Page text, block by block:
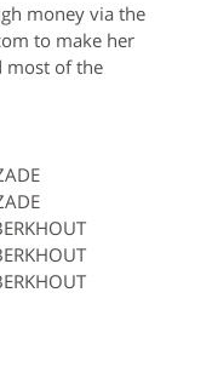
money via the
to make her
most of the